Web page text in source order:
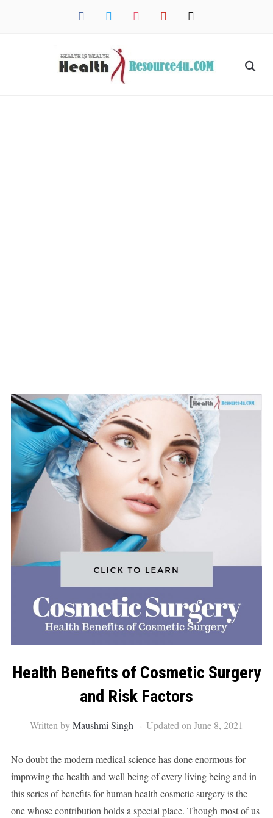
facebook twitter instagrampinterest mail
Health Benefits of Cosmetic Surgery
and Risk Factors
Written byMaushmi Singh Updated on June 8, 2021
No doubt the modern medical science has done enormous for
improving the health and well being of every living being and in
this series of benefits for human health cosmetic surgery is the
one whose contribution holds a special place. Though most of us